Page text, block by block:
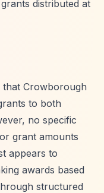
distributed at
that Crowborough
to both
no specific
grant amounts
appears to
awards based
structured